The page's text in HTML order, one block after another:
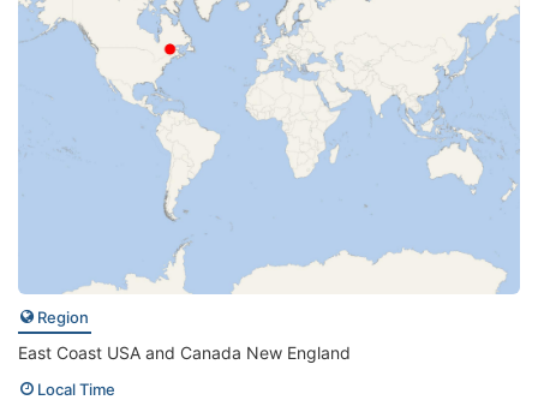
Region
East Coast USA and Canada New England
Local Time